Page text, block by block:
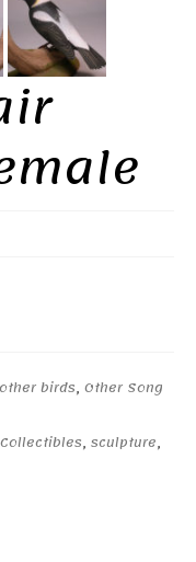
other birds, Other Song
Collectibles, sculpture,